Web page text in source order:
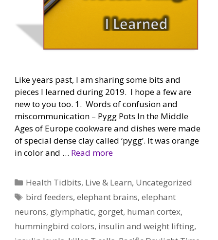
Like years past, I am sharing some bits and
pieces I learned during 2019. I hope a few are
new to you too. 1. Words of confusion and
miscommunication – Pygg Pots In the Middle
Ages of Europe cookware and dishes were made
of special dense clay called ‘pygg’. It was orange
in color and … Read more
Categories
Health Tidbits, Live & Learn, Uncategorized
Tags
bird feeders,elephant brains,elephant
neurons, glymphatic, gorget, human cortex,
hummingbird colors, insulin and weight lifting,